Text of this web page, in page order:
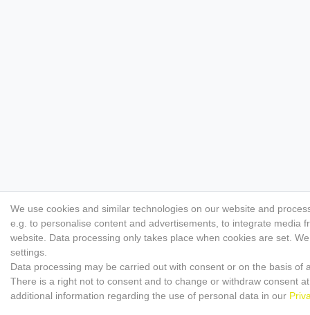
We use cookies and similar technologies on our website and
e.g. to personalise content and advertisements, to integrate media
website. Data processing only takes place when cookies are set.
settings.
Data processing may be carried out with consent or on the basis
There is a right not to consent and to change or withdraw consent
additional information regarding the use of personal data in our